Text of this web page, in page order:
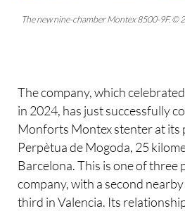
The new nine-chamber Montex 8500-9F. ©
The company, which
in 2024, has just successfully
Monforts Montex stenter at its
Perpètua de Mogoda, 25
Barcelona. This is one of three
company, with a second
third in Valencia. Its